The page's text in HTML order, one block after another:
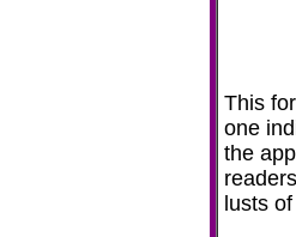
This
one
the
lusts